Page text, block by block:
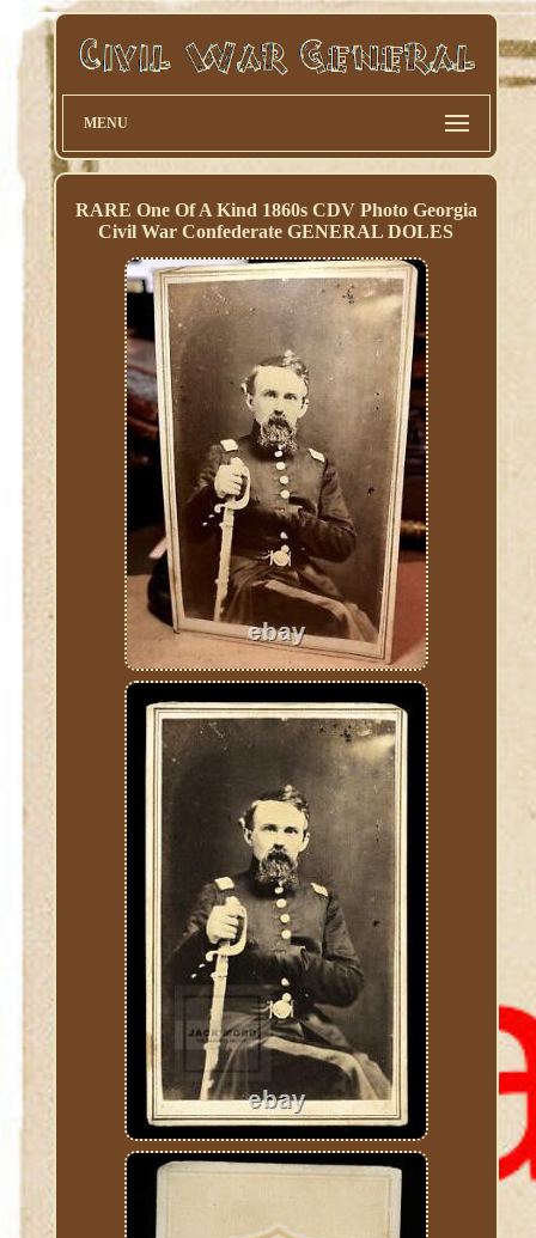
MENU
RARE One Of A Kind 1860s CDV Photo Georgia
Civil War Confederate GENERAL DOLES